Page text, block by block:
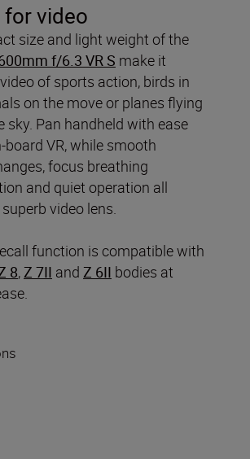
video
size and light weight of the
f/6.3 VR S make it
of sports action, birds in
on the move or planes flying
sky. Pan handheld with ease
VR, while smooth
focus breathing
and quiet operation all
video lens.
function is compatible with
8,Z 7II and Z 6II bodies at